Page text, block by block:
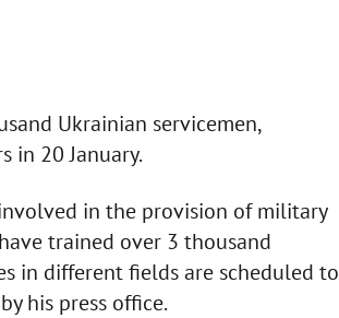
Ukrainian servicemen,
in 20 January.
in the provision of military
trained over 3 thousand
in different fields are scheduled to
his press office.